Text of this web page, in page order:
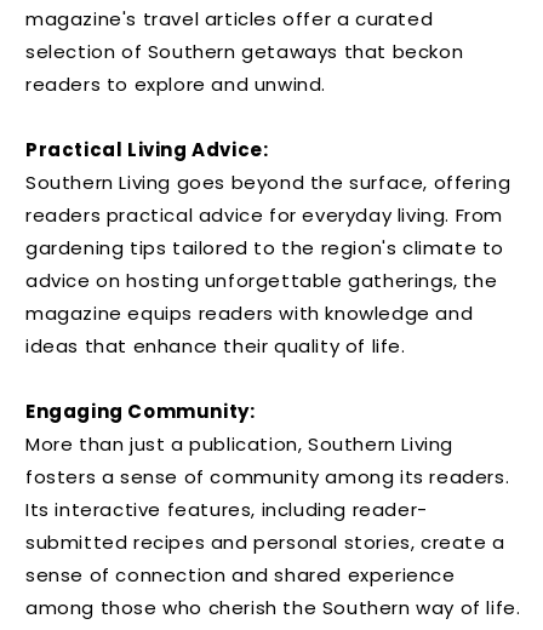
magazine's travel articles offer a curated
selection of Southern getaways that beckon
readers to explore and unwind.
Practical Living Advice:
Southern Living goes beyond the surface, offering
readers practical advice for everyday living. From
gardening tips tailored to the region's climate to
advice on hosting unforgettable gatherings, the
magazine equips readers with knowledge and
ideas that enhance their quality of life.
Engaging Community:
More than just a publication, Southern Living
fosters a sense of community among its readers.
Its interactive features, including reader-
submitted recipes and personal stories, create a
sense of connection and shared experience
among those who cherish the Southern way of life.